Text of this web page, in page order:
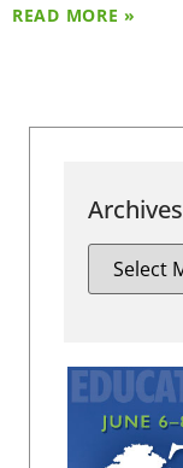
READ MORE »
Archives